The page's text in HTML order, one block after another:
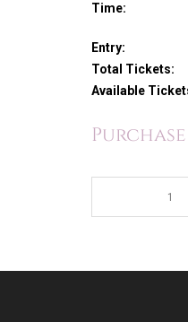
Time:
Entry:
Total Tickets:
Available